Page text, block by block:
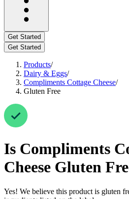
Get Started
Get Started
Products/
Dairy & Eggs/
Compliments Cottage Cheese/
Gluten Free
Is Compliments
Cheese Gluten
Yes! We believe this product is gluten